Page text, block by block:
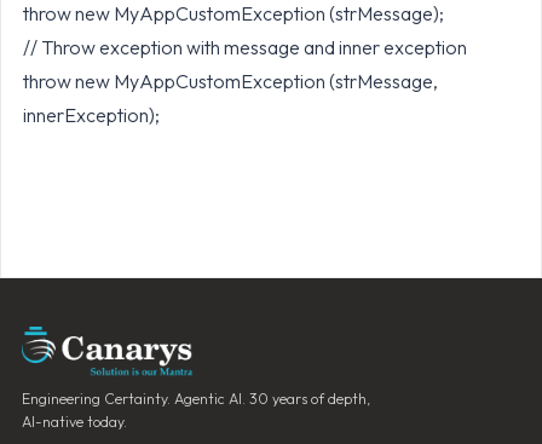
throw new MyAppCustomException (strMessage);
// Throw exception with message and inner exception
throw new MyAppCustomException (strMessage,
innerException);
Engineering Certainty. Agentic AI. 30 years of depth,
AI-native today.